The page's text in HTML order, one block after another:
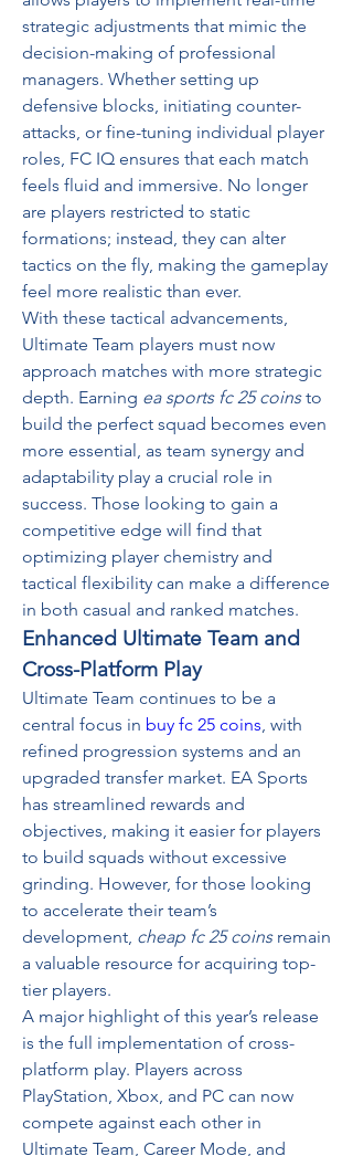
strategic adjustments that mimic the
decision-making of professional
managers. Whether setting up
defensive blocks, initiating counter-
attacks, or fine-tuning individual player
roles, FC IQ ensures that each match
feels fluid and immersive. No longer
are players restricted to static
formations; instead, they can alter
tactics on the fly, making the gameplay
feel more realistic than ever.
With these tactical advancements,
Ultimate Team players must now
approach matches with more strategic
depth. Earning ea sports fc 25 coins to
build the perfect squad becomes even
more essential, as team synergy and
adaptability play a crucial role in
success. Those looking to gain a
competitive edge will find that
optimizing player chemistry and
tactical flexibility can make a difference
in both casual and ranked matches.
Enhanced Ultimate Team and
Cross-Platform Play
Ultimate Team continues to be a
central focus in buy fc 25 coins, with
refined progression systems and an
upgraded transfer market. EA Sports
has streamlined rewards and
objectives, making it easier for players
to build squads without excessive
grinding. However, for those looking
to accelerate their team’s
development, cheap fc 25 coins remain
a valuable resource for acquiring top-
tier players.
A major highlight of this year’s release
is the full implementation of cross-
platform play. Players across
PlayStation, Xbox, and PC can now
compete against each other in
Ultimate Team, Career Mode, and